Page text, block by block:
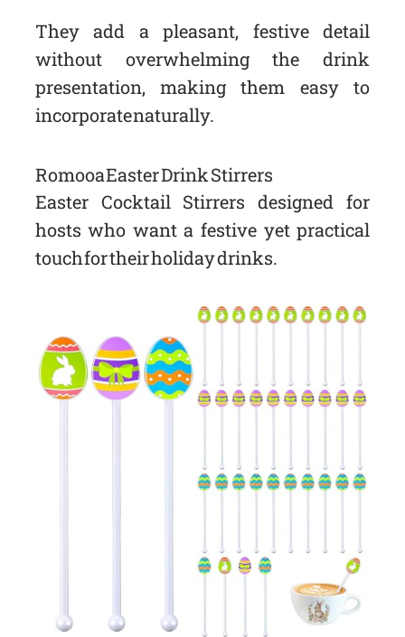
They add a pleasant, festive detail
without overwhelming the drink
presentation, making them easy to
incorporate naturally.
Romooa Easter Drink Stirrers
Easter Cocktail Stirrers designed for
hosts who want a festive yet practical
touch for their holiday drinks.